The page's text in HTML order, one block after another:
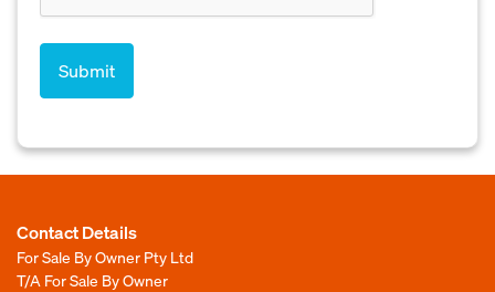
Contact Details
For Sale By Owner Pty Ltd
T/A For Sale By Owner